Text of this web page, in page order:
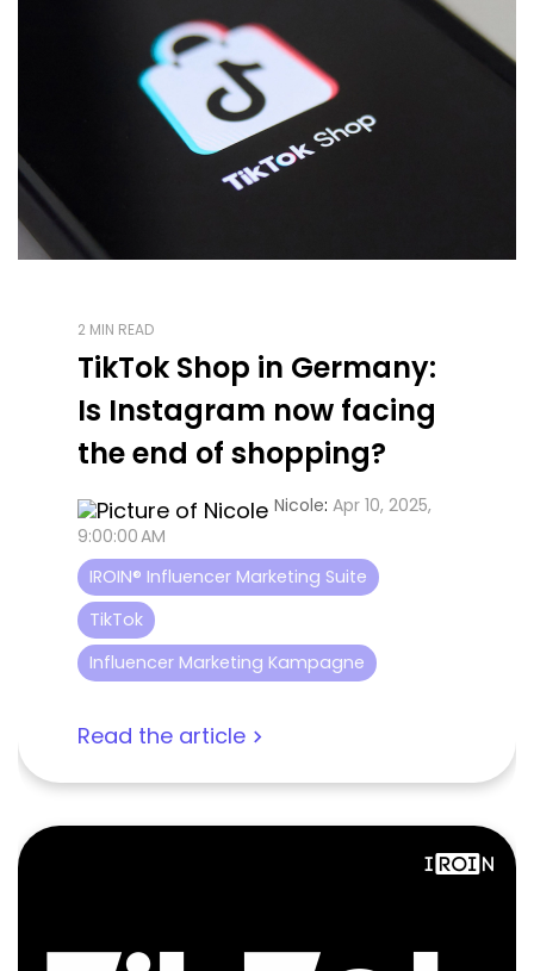
2 MIN READ
TikTok Shop in Germany:
Is Instagram now facing
the end of shopping?
Nicole: Apr 10, 2025,
9:00:00 AM
IROIN® Influencer Marketing Suite
TikTok
Influencer Marketing Kampagne
Read the article